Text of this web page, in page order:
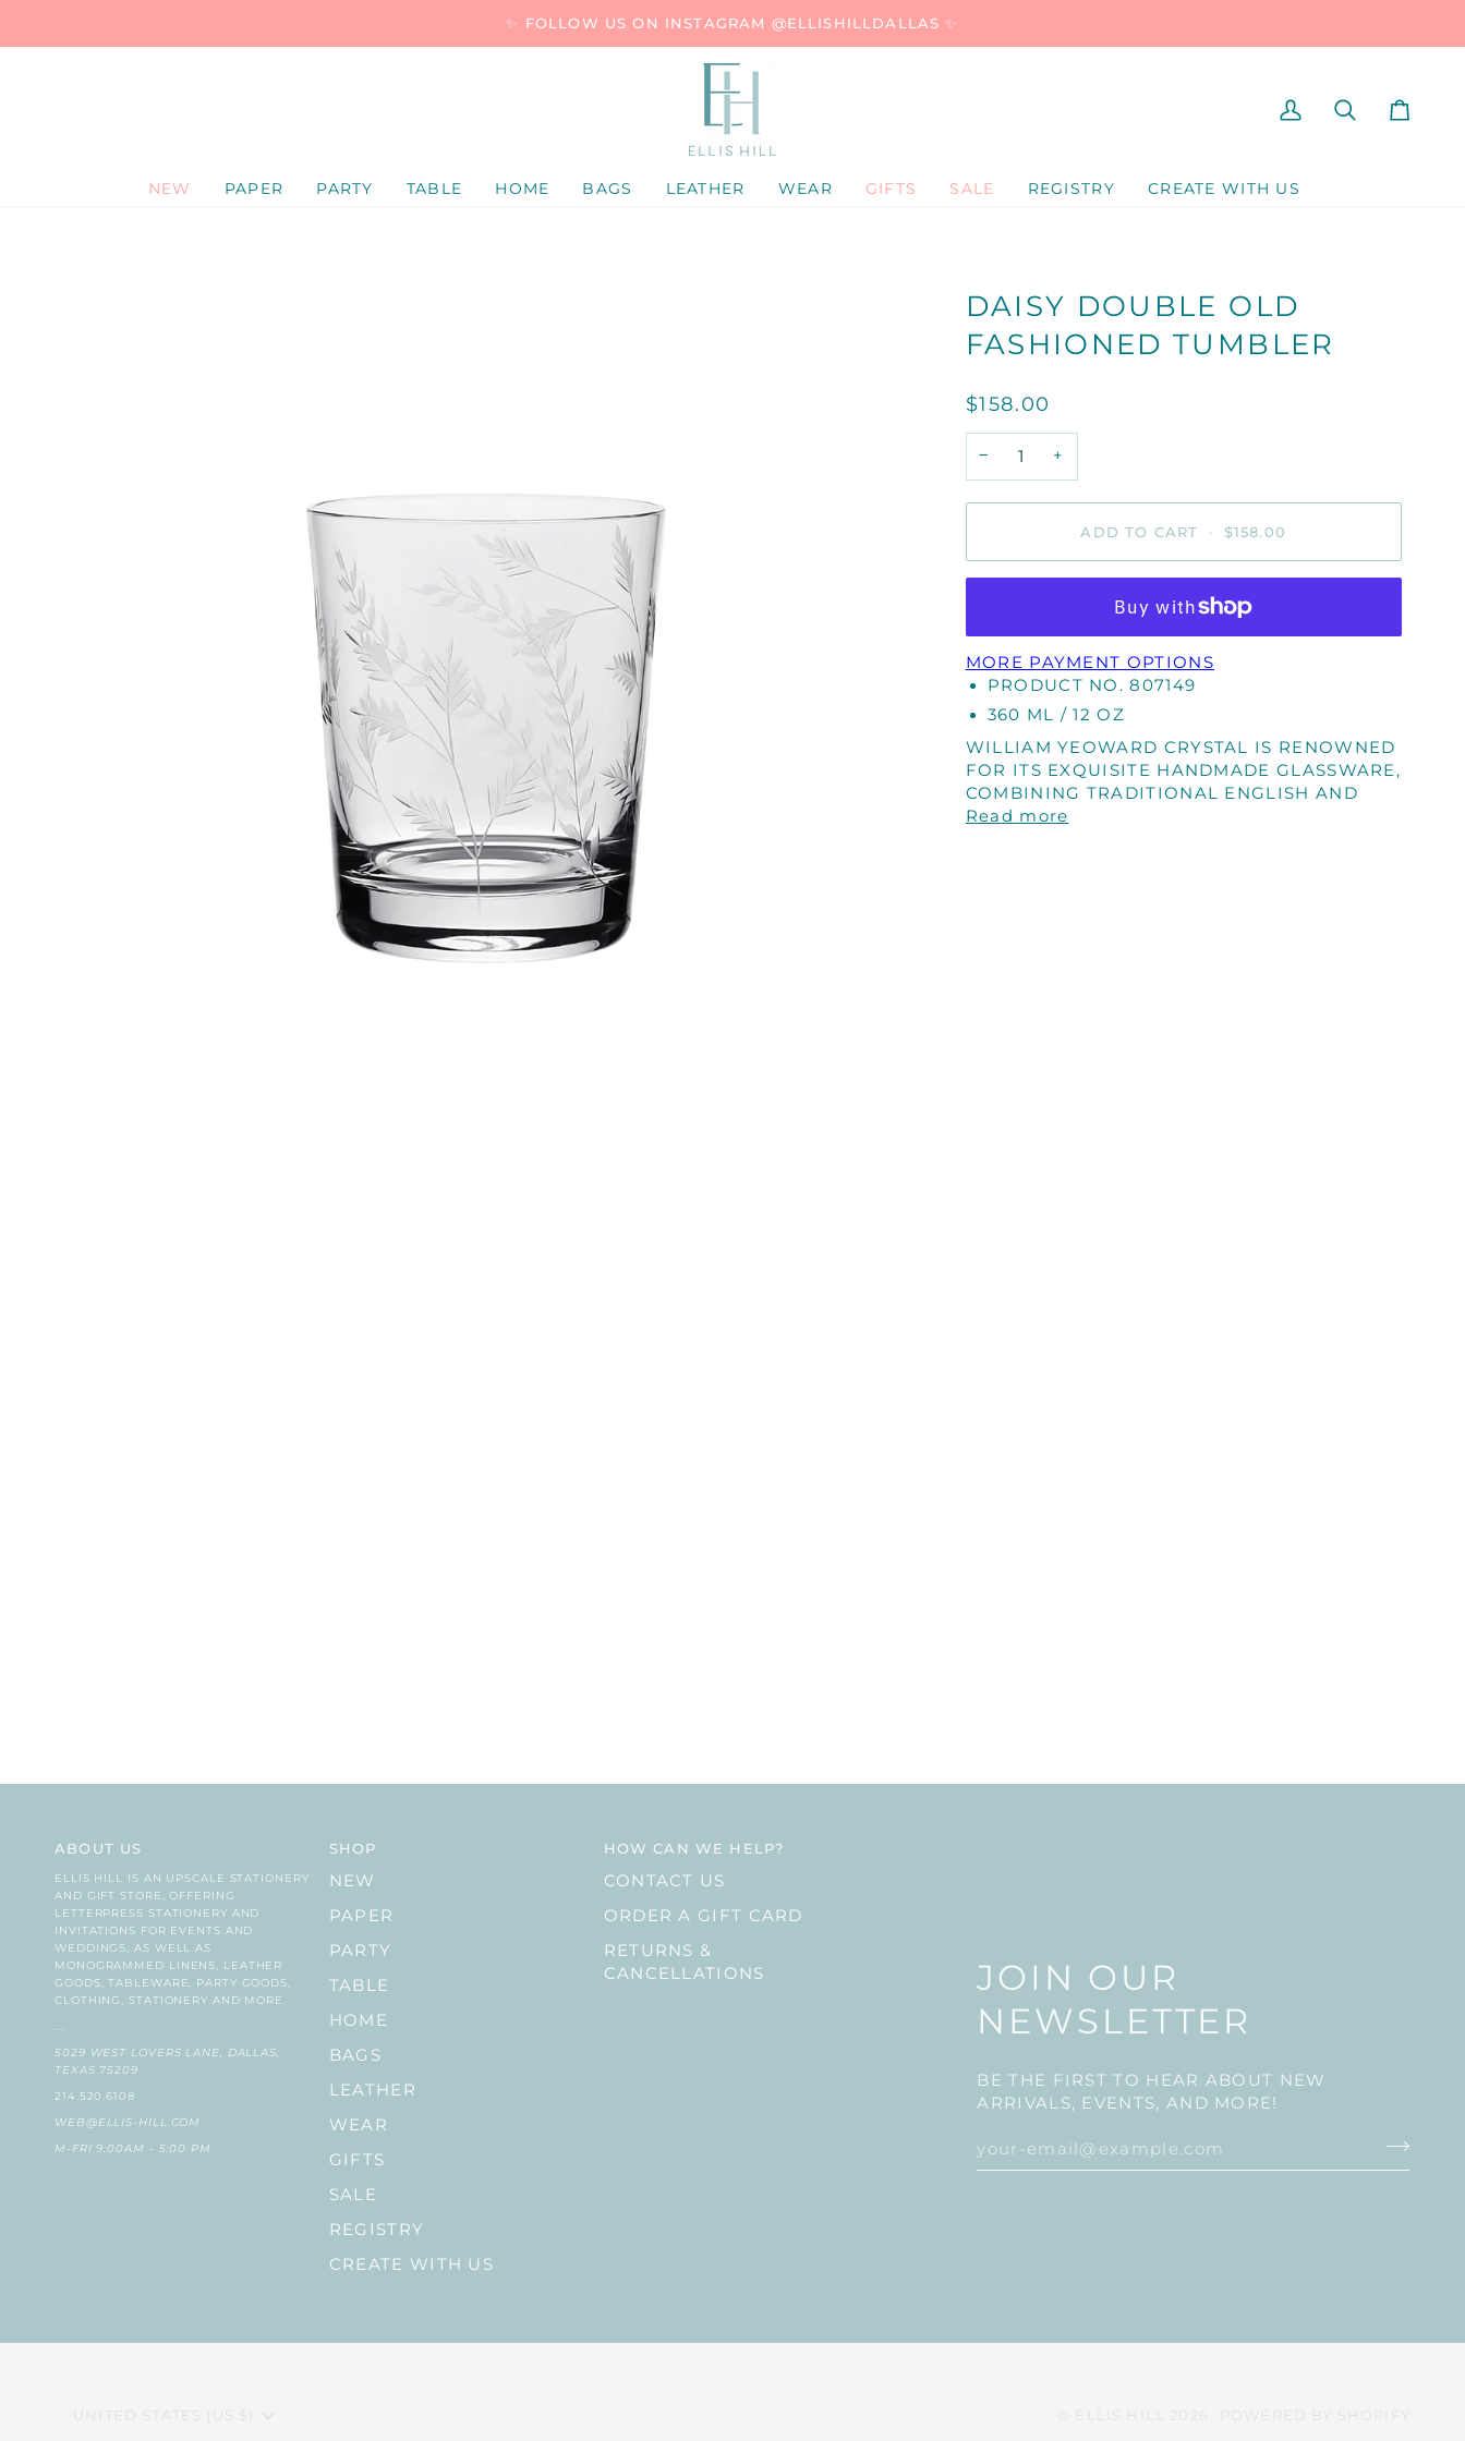
✨ FOLLOW US ON INSTAGRAM @ELLISHILLDALLAS ✨
NEW PAPER PARTY TABLE HOME BAGS LEATHER WEAR GIFTS SALE REGISTRY CREATE WITH US
MY
SEARCHCART
DAISY DOUBLE OLD
FASHIONED TUMBLER
$158.00
− +
ADD TO CART • $158.00
MORE PAYMENT OPTIONS
PRODUCT NO. 807149
360 ML / 12 OZ
WILLIAM YEOWARD CRYSTAL IS RENOWNED
FOR ITS EXQUISITE HANDMADE GLASSWARE,
COMBINING TRADITIONAL ENGLISH AND
Read more
JOIN OUR
NEWSLETTER
BE THE FIRST TO HEAR ABOUT NEW
ARRIVALS, EVENTS, AND MORE!
ABOUT US
ELLIS HILL IS AN UPSCALE STATIONERY
AND GIFT STORE, OFFERING
LETTERPRESS STATIONERY AND
INVITATIONS FOR EVENTS AND
WEDDINGS, AS WELL AS
MONOGRAMMED LINENS, LEATHER
GOODS, TABLEWARE, PARTY GOODS,
CLOTHING, STATIONERY AND MORE.
...
5029 WEST LOVERS LANE, DALLAS,
TEXAS 75209
214.520.6108
WEB@ELLIS-HILL.COM
M-FRI 9:00AM - 5:00 PM
SHOP
NEW
PAPER
PARTY
TABLE
HOME
BAGS
LEATHER
WEAR
GIFTS
SALE
REGISTRY
CREATE WITH US
HOW CAN WE HELP?
CONTACT US
ORDER A GIFT CARD
RETURNS &
CANCELLATIONS
CURRENCY
UNITED STATES (US $)